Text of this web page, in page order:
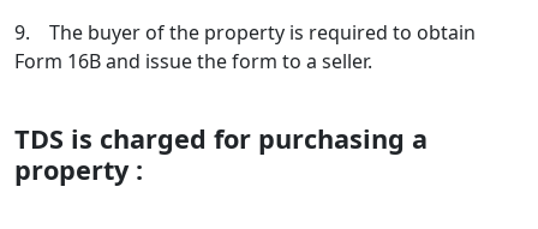
9. The buyer of the property is required to obtain
Form 16B and issue the form to a seller.
TDS is charged for purchasing a
property :